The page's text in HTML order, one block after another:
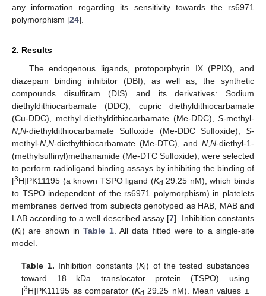
any information regarding its sensitivity towards the rs6971
polymorphism [24].
2. Results
The endogenous ligands, protoporphyrin IX (PPIX), and
diazepam binding inhibitor (DBI), as well as, the synthetic
compounds disulfiram (DIS) and its derivatives: Sodium
diethyldithiocarbamate (DDC), cupric diethyldithiocarbamate
(Cu-DDC), methyl diethyldithiocarbamate (Me-DDC), S-methyl-
N N-diethyldithiocarbamate Sulfoxide (Me-DDC Sulfoxide), S-
methyl-N N-diethylthiocarbamate (Me-DTC), and N N-diethyl-1-
(methylsulfinyl)methanamide (Me-DTC Sulfoxide), were selected
to perform radioligand binding assays by inhibiting the binding of
[3H]PK11195 (a known TSPO ligand (Kd 29.25 nM), which binds
to TSPO independent of the rs6971 polymorphism) in platelets
membranes derived from subjects genotyped as HAB, MAB and
LAB according to a well described assay [7]. Inhibition constants
(Ki) are shown inTable 1. All data fitted were to a single-site
model.
Table 1. Inhibition constants (Ki) of the tested substances
toward 18 kDa translocator protein (TSPO) using
[3H]PK11195 as comparator (Kd 29.25 nM). Mean values ±